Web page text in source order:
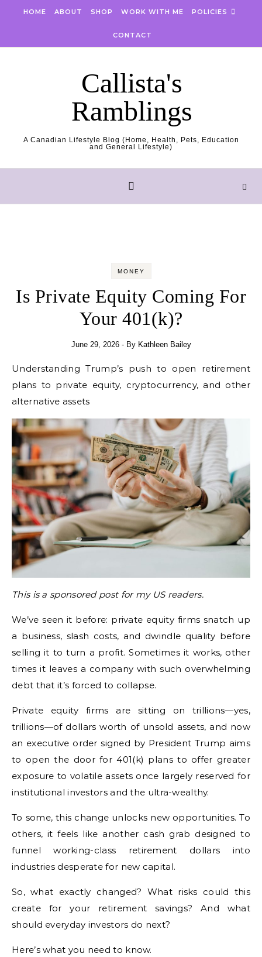
HOME ABOUT SHOP WORK WITH ME POLICIES
CONTACT
Callista's
Ramblings
A Canadian Lifestyle Blog (Home, Health, Pets, Education
and General Lifestyle)
MONEY
Is Private Equity Coming For
Your 401(k)?
June 29, 2026 - By Kathleen Bailey
Understanding Trump’s push to open retirement
plans to private equity, cryptocurrency, and other
alternative assets
This is a sponsored post for my US readers.
We’ve seen it before: private equity firms snatch up
a business, slash costs, and dwindle quality before
selling it to turn a profit. Sometimes it works, other
times it leaves a company with such overwhelming
debt that it’s forced to collapse.
Private equity firms are sitting on trillions—yes,
trillions—of dollars worth of unsold assets, and now
an executive order signed by President Trump aims
to open the door for 401(k) plans to offer greater
exposure to volatile assets once largely reserved for
institutional investors and the ultra-wealthy.
To some, this change unlocks new opportunities. To
others, it feels like another cash grab designed to
funnel working-class retirement dollars into
industries desperate for new capital.
So, what exactly changed? What risks could this
create for your retirement savings? And what
should everyday investors do next?
Here’s what you need to know.